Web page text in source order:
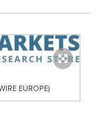
EUROPE)